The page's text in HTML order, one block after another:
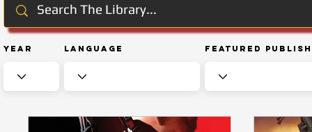
Year Language Featured